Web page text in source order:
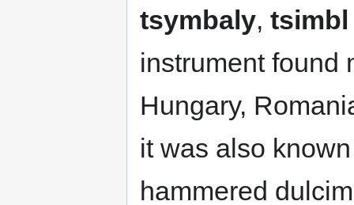
tsymbaly, tsimbl
instrument found
Hungary,
it was also
hammered